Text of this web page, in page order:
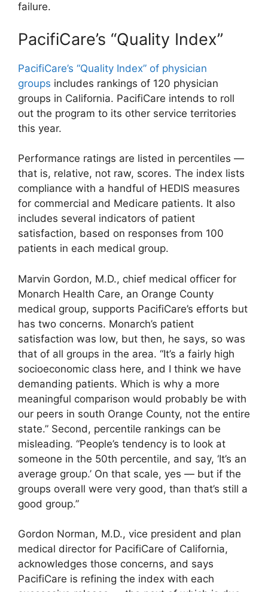
failure.
PacifiCare’s “Quality Index”
PacifiCare’s “Quality Index” of physician
groups includes rankings of 120 physician
groups in California. PacifiCare intends to roll
out the program to its other service territories
this year.
Performance ratings are listed in percentiles —
that is, relative, not raw, scores. The index lists
compliance with a handful of HEDIS measures
for commercial and Medicare patients. It also
includes several indicators of patient
satisfaction, based on responses from 100
patients in each medical group.
Marvin Gordon, M.D., chief medical officer for
Monarch Health Care, an Orange County
medical group, supports PacifiCare’s efforts but
has two concerns. Monarch’s patient
satisfaction was low, but then, he says, so was
that of all groups in the area. “It’s a fairly high
socioeconomic class here, and I think we have
demanding patients. Which is why a more
meaningful comparison would probably be with
our peers in south Orange County, not the entire
state.” Second, percentile rankings can be
misleading. “People’s tendency is to look at
someone in the 50th percentile, and say, ‘It’s an
average group.’ On that scale, yes — but if the
groups overall were very good, than that’s still a
good group.”
Gordon Norman, M.D., vice president and plan
medical director for PacifiCare of California,
acknowledges those concerns, and says
PacifiCare is refining the index with each